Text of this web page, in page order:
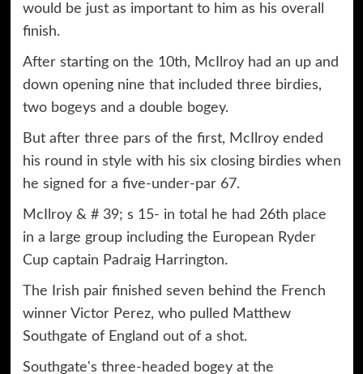
would be just as important to him as his overall
finish.
After starting on the 10th, McIlroy had an up and
down opening nine that included three birdies,
two bogeys and a double bogey.
But after three pars of the first, McIlroy ended
his round in style with his six closing birdies when
he signed for a five-under-par 67.
McIlroy & # 39; s 15- in total he had 26th place
in a large group including the European Ryder
Cup captain Padraig Harrington.
The Irish pair finished seven behind the French
winner Victor Perez, who pulled Matthew
Southgate of England out of a shot.
Southgate's three-headed bogey at the